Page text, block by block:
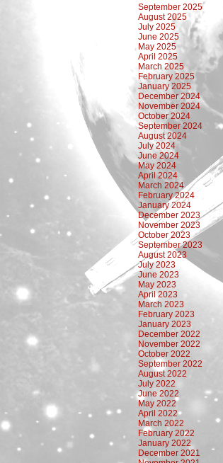
September 2025
August 2025
July 2025
June 2025
May 2025
April 2025
March 2025
February 2025
January 2025
December 2024
November 2024
October 2024
September 2024
August 2024
July 2024
June 2024
May 2024
April 2024
March 2024
February 2024
January 2024
December 2023
November 2023
October 2023
September 2023
August 2023
July 2023
June 2023
May 2023
April 2023
March 2023
February 2023
January 2023
December 2022
November 2022
October 2022
September 2022
August 2022
July 2022
June 2022
May 2022
April 2022
March 2022
February 2022
January 2022
December 2021